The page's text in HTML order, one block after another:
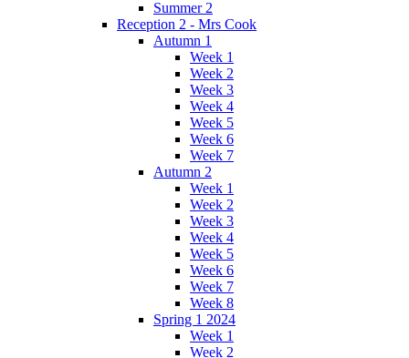
Summer 2
Reception 2 - Mrs Cook
Autumn 1
Week 1
Week 2
Week 3
Week 4
Week 5
Week 6
Week 7
Autumn 2
Week 1
Week 2
Week 3
Week 4
Week 5
Week 6
Week 7
Week 8
Spring 1 2024
Week 1
Week 2